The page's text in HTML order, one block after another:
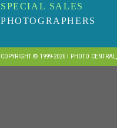
SPECIAL SALES
PHOTOGRAPHERS
COPYRIGHT © 1999-2026 I PHOTO